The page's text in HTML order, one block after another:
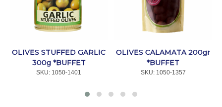
OLIVES STUFFED GARLIC
300g *BUFFET
SKU: 1050-1401
OLIVES CALAMATA 200gr
*BUFFET
SKU: 1050-1357